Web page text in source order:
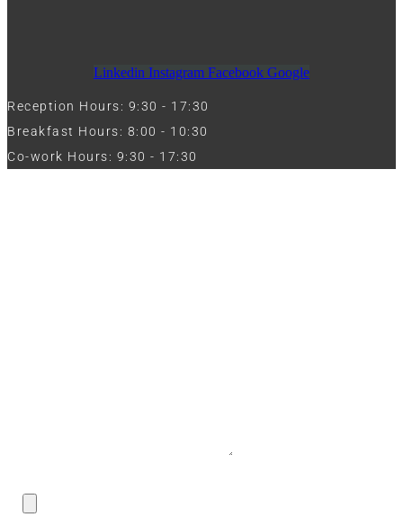
Linkedin Instagram Facebook Google
Reception Hours: 9:30 - 17:30
Breakfast Hours: 8:00 - 10:30
Co-work Hours: 9:30 - 17:30